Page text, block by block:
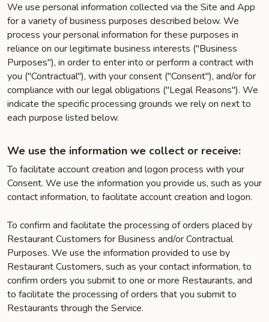
We use personal information collected via the Site and App
for a variety of business purposes described below. We
process your personal information for these purposes in
reliance on our legitimate business interests ("Business
Purposes"), in order to enter into or perform a contract with
you ("Contractual"), with your consent ("Consent"), and/or for
compliance with our legal obligations ("Legal Reasons"). We
indicate the specific processing grounds we rely on next to
each purpose listed below.
We use the information we collect or receive:
To facilitate account creation and logon process with your
Consent. We use the information you provide us, such as your
contact information, to facilitate account creation and logon.
To confirm and facilitate the processing of orders placed by
Restaurant Customers for Business and/or Contractual
Purposes. We use the information provided to use by
Restaurant Customers, such as your contact information, to
confirm orders you submit to one or more Restaurants, and
to facilitate the processing of orders that you submit to
Restaurants through the Service.